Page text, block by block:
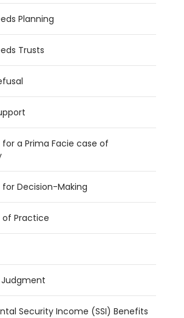
Planning
Trusts
a Prima Facie case of
Decision-Making
of Practice
Security Income (SSI) Benefits